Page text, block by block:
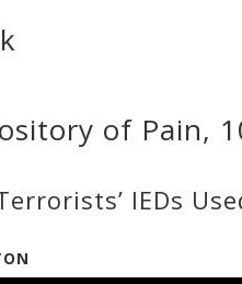
of Pain,
IEDs